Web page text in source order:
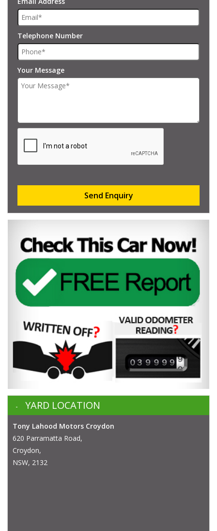
Telephone Number
Your Message
Send Enquiry
YARD LOCATION
Tony Lahood Motors Croydon
620 Parramatta Road,
Croydon,
NSW, 2132